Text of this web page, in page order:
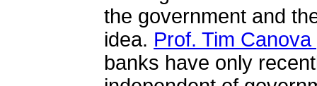
the government and
idea. Prof. Tim
banks have only